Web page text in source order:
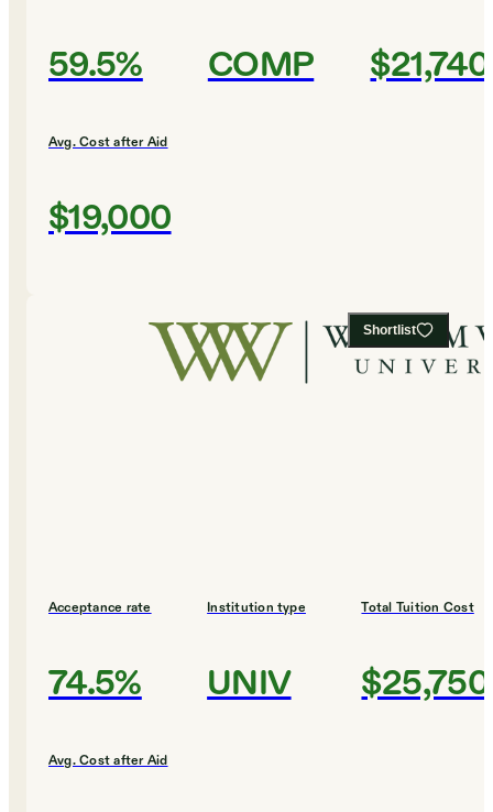
59.5% COMP $21,740
Avg. Cost after Aid
$19,000
Shortlist
Acceptance rate
74.5%
Institution type
UNIV
Total Tuition Cost
$25,750
Avg. Cost after Aid